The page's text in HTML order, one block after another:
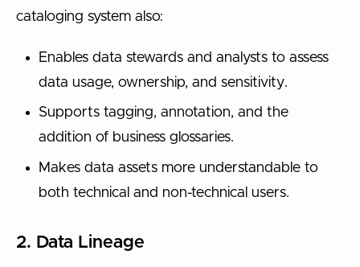
cataloging system also:
Enables data stewards and analysts to assess
data usage, ownership, and sensitivity.
Supports tagging, annotation, and the
addition of business glossaries.
Makes data assets more understandable to
both technical and non-technical users.
2. Data Lineage